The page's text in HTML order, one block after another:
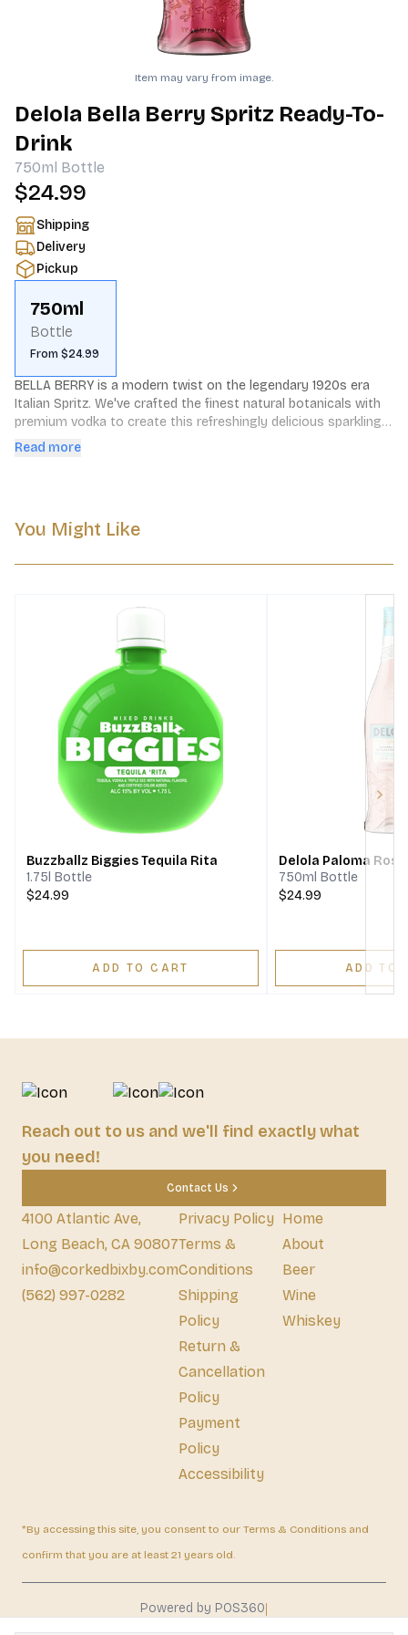
Item may vary from image.
Delola Bella Berry Spritz Ready-To-
Drink
750ml Bottle
$24.99
Shipping
Delivery
Pickup
750ml
Bottle
From $24.99
BELLA BERRY is a modern twist on the legendary 1920s era
Italian Spritz. We've crafted the finest natural botanicals with
premium vodka to create this refreshingly delicious sparkling
cocktail. Delola is ready to enjoy anywhere, anytime.
Read more
You Might Like
Buzzballz Biggies Tequila Rita
1.75l Bottle
$24.99
ADD TO CART
Delola Paloma
750ml Bottle
$24.99
ADD TO
Reach out to us and we'll find exactly what
you need!
Contact Us
4100 Atlantic Ave,
Long Beach, CA 90807
info@corkedbixby.com
(562) 997-0282
Privacy Policy
Terms &
Conditions
Shipping
Policy
Return &
Cancellation
Policy
Payment
Policy
Accessibility
Home
About
Beer
Wine
Whiskey
*By accessing this site, you consent to our Terms & Conditions and
confirm that you are at least 21 years old.
Powered by POS360|